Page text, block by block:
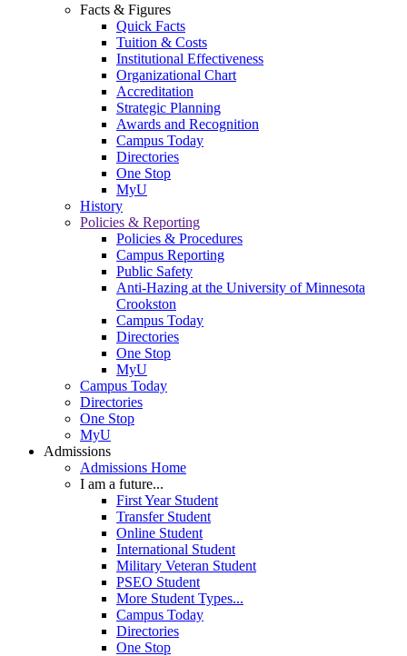
Facts & Figures
Quick Facts
Tuition & Costs
Institutional Effectiveness
Organizational Chart
Accreditation
Strategic Planning
Awards and Recognition
Campus Today
Directories
One Stop
MyU
History
Policies & Reporting
Policies & Procedures
Campus Reporting
Public Safety
Anti-Hazing at the University of Minnesota
Crookston
Campus Today
Directories
One Stop
MyU
Campus Today
Directories
One Stop
MyU
Admissions
Admissions Home
I am a future...
First Year Student
Transfer Student
Online Student
International Student
Military Veteran Student
PSEO Student
More Student Types...
Campus Today
Directories
One Stop